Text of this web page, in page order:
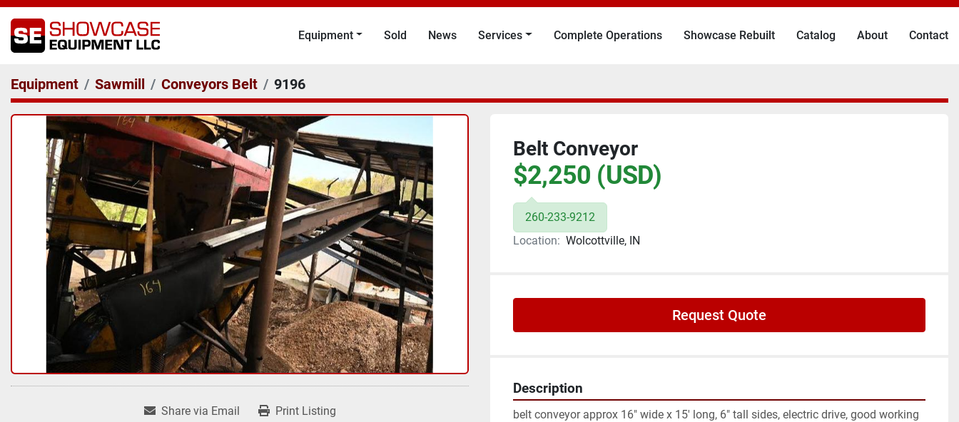
Equipment Sold News Services Complete Operations Showcase Rebuilt Catalog About Contact
Equipment Sawmill Conveyors Belt 9196
Share via Email Print Listing
Belt Conveyor
$2,250 (USD)
260-233-9212
Location: Wolcottville, IN
Request Quote
Description
belt conveyor approx 16" wide x 15' long, 6" tall sides, electric drive, good working